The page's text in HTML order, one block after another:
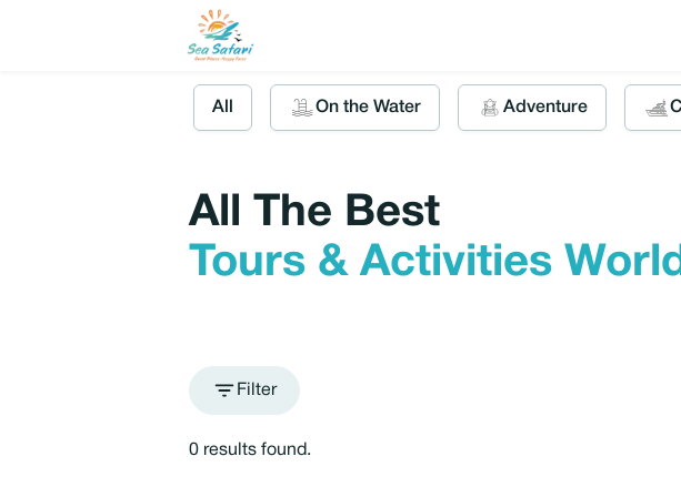
All On the Water Adventure
All The Best
Tours & Activities
Filter
0 results found.